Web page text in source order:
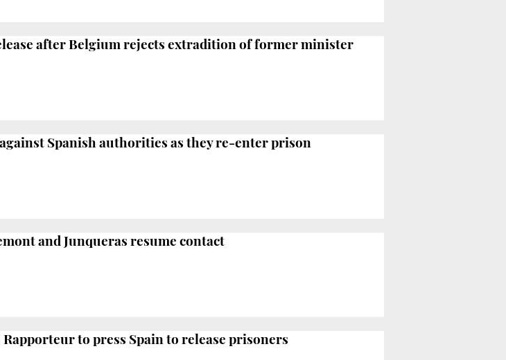
after Belgium rejects extradition of former minister
Spanish authorities as they re-enter prison
and Junqueras resume contact
to press Spain to release prisoners